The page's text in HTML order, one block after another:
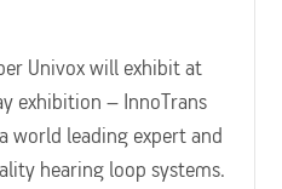
Univox will exhibit at
exhibition – InnoTrans
world leading expert and
hearing loop systems.